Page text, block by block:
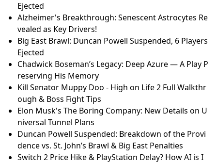
Ejected
Alzheimer's Breakthrough: Senescent Astrocytes Re
vealed as Key Drivers!
Big East Brawl: Duncan Powell Suspended, 6 Players
Ejected
Chadwick Boseman’s Legacy: Deep Azure — A Play P
reserving His Memory
Kill Senator Muppy Doo - High on Life 2 Full Walkthr
ough & Boss Fight Tips
Elon Musk's The Boring Company: New Details on U
niversal Tunnel Plans
Duncan Powell Suspended: Breakdown of the Provi
dence vs. St. John’s Brawl & Big East Penalties
Switch 2 Price Hike & PlayStation Delay? How AI is I